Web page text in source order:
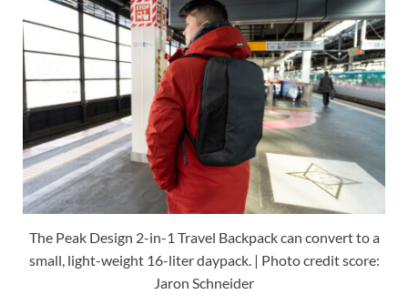
The Peak Design 2-in-1 Travel Backpack can convert to a
small, light-weight 16-liter daypack. | Photo credit score:
Jaron Schneider